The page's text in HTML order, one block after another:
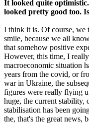
It looked quite
looked pretty good too.
I think it is. Of course, we
smile, because we all
that somehow positive
However, this time, I
macroeconomic situation
years from the covid, or
war in Ukraine, the
figures were really flying
huge, the current stability,
stabilisation has been
the, that's the great news,